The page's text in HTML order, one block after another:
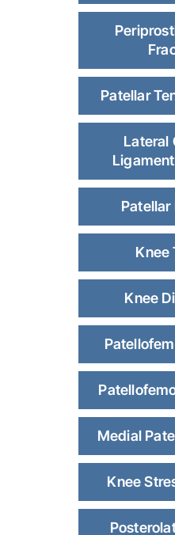
Patellar
Lateral
Knee
Knee
Medial
Knee